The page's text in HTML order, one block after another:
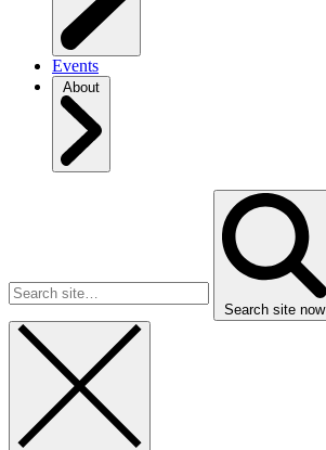
Events
About
Search site now